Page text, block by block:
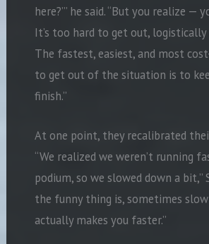
here?’” he said. “But you realize —
It’s too hard to get out,
The fastest, easiest, and most
to get out of the situation is to
finish.”
At one point, they recalibrated
“We realized we weren’t running
podium, so we slowed down a bit,”
the funny thing is, sometimes
actually makes you faster.”